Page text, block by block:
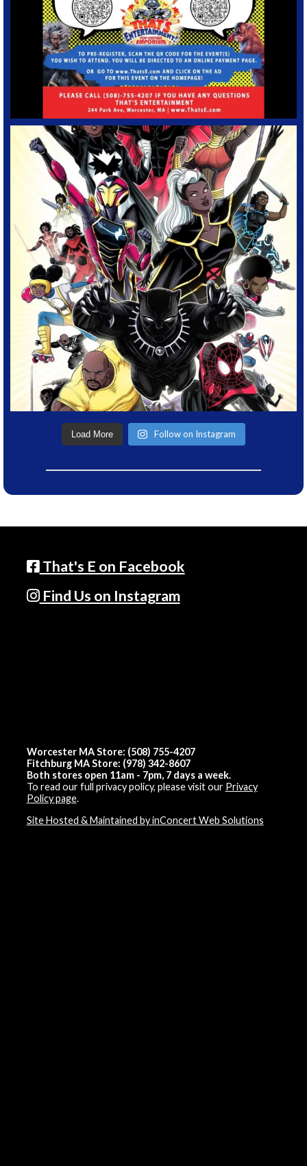
Load More Follow on Instagram
That's E on Facebook
Find Us on Instagram
Worcester MA Store: (508) 755-4207
Fitchburg MA Store: (978) 342-8607
Both stores open 11am - 7pm, 7 days a week.
To read our full privacy policy, please visit our Privacy
Policy page.
Site Hosted & Maintained by inConcert Web Solutions